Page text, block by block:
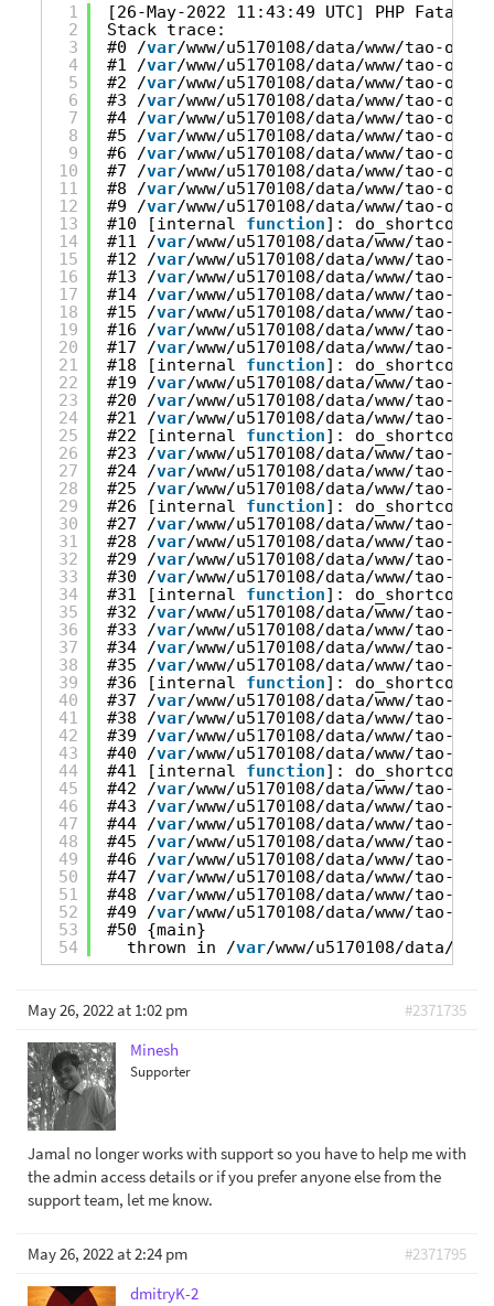
1
2
3
4
5
6
7
8
9
10
11
12
13
14
15
16
17
18
19
20
21
22
23
24
25
26
27
28
29
30
31
32
33
34
35
36
37
38
39
40
41
42
43
44
45
46
47
48
49
50
51
52
53
54
[26-May-2022 11:43:49 UTC] PHP Fatal
Stack trace:
#0 /var/www/u5170108/data/www/tao-
#1 /var/www/u5170108/data/www/tao-
#2 /var/www/u5170108/data/www/tao-
#3 /var/www/u5170108/data/www/tao-
#4 /var/www/u5170108/data/www/tao-
#5 /var/www/u5170108/data/www/tao-
#6 /var/www/u5170108/data/www/tao-
#7 /var/www/u5170108/data/www/tao-
#8 /var/www/u5170108/data/www/tao-
#9 /var/www/u5170108/data/www/tao-
#10 [internal function]:
#11 /var/www/u5170108/data/www/tao-
#12 /var/www/u5170108/data/www/tao-
#13 /var/www/u5170108/data/www/tao-
#14 /var/www/u5170108/data/www/
#15 /var/www/u5170108/data/www/tao-
#16 /var/www/u5170108/data/www/tao-
#17 /var/www/u5170108/data/www/tao-
#18 [internal function]:
#19 /var/www/u5170108/data/www/tao-
#20 /var/www/u5170108/data/www/tao-
#21 /var/www/u5170108/data/www/tao-
#22 [internal function]:
#23 /var/www/u5170108/data/www/tao-
#24 /var/www/u5170108/data/www/tao-
#25 /var/www/u5170108/data/www/tao-
#26 [internal function]:
#27 /var/www/u5170108/data/www/tao-
#28 /var/www/u5170108/data/www/tao-
#29 /var/www/u5170108/data/www/tao-
#30 /var/www/u5170108/data/www/tao-
#31 [internal function]:
#32 /var/www/u5170108/data/www/tao-
#33 /var/www/u5170108/data/www/tao-
#34 /var/www/u5170108/data/www/tao-
#35 /var/www/u5170108/data/www/tao-
#36 [internal function]:
#37 /var/www/u5170108/data/www/tao-
#38 /var/www/u5170108/data/www/tao-
#39 /var/www/u5170108/data/www/tao-
#40 /var/www/u5170108/data/www/tao-
#41 [internal function]:
#42 /var/www/u5170108/data/www/tao-
#43 /var/www/u5170108/data/www/tao-
#44 /var/www/u5170108/data/www/tao-
#45 /var/www/u5170108/data/www/
#46 /var/www/u5170108/data/www/tao-
#47 /var/www/u5170108/data/www/tao-
#48 /var/www/u5170108/data/www/tao-
#49 /var/www/u5170108/data/www/tao-
#50 {main}
thrown in /var/www/u5170108/data/
May 26, 2022 at 1:02 pm
#2371735
Minesh
Supporter
Jamal no longer works with support so you have to help me with
the admin access details or if you prefer anyone else from the
support team, let me know.
May 26, 2022 at 2:24 pm
#2371795
dmitryK-2